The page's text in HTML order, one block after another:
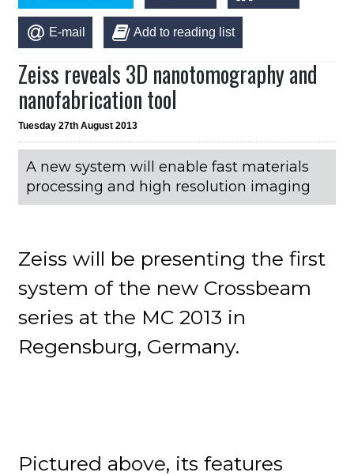
E-mail Add to reading list
Zeiss reveals 3D nanotomography and
nanofabrication tool
Tuesday 27th August 2013
A new system will enable fast materials
processing and high resolution imaging
Zeiss will be presenting the first
system of the new Crossbeam
series at the MC 2013 in
Regensburg, Germany.
Pictured above, its features